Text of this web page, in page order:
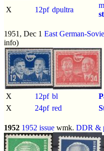
X 12pf dpultra
1951, Dec 1 East German-
info)
X 12pf bl
X
24pf red
1952 1952 issue wmk. DDR &